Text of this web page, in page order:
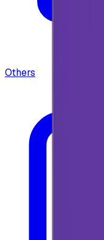
Others